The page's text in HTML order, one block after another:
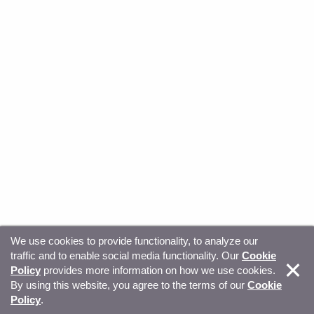
© Copyright 2026, Sitecore. All Rights Reserved Trust
Center Privacy Your privacy choices
We use cookies to provide functionality, to analyze our
traffic and to enable social media functionality. Our Cookie
Policy provides more information on how we use cookies.
By using this website, you agree to the terms of our Cookie
Policy.